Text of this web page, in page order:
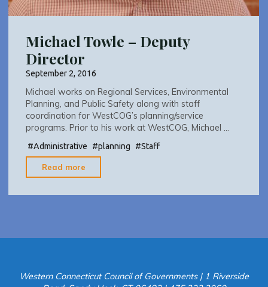
Michael Towle – Deputy
Director
September 2, 2016
Michael works on Regional Services, Environmental
Planning, and Public Safety along with staff
coordination for WestCOG’s planning/service
programs. Prior to his work at WestCOG, Michael …
#Administrative #planning #Staff
Read more
Towle
–
Western Connecticut Council of Governments | 1 Riverside